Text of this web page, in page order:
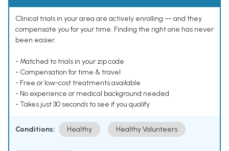
Clinical trials in your area are actively enrolling — and they
compensate you for your time. Finding the right one has never
been easier.
- Matched to trials in your zip code
- Compensation for time & travel
- Free or low-cost treatments available
- No experience or medical background needed
- Takes just 30 seconds to see if you qualify
Conditions: Healthy Healthy Volunteers